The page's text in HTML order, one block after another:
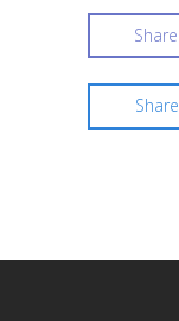
Share
Share